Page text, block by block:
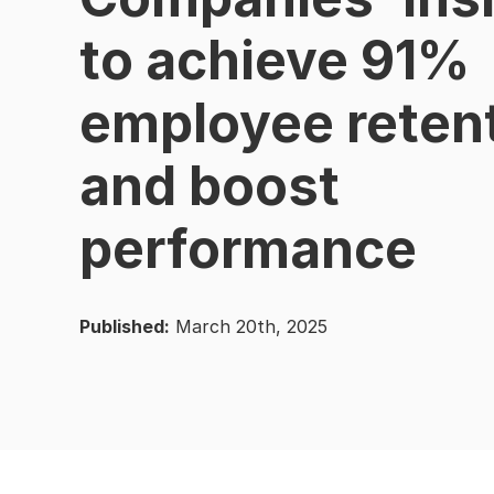
to achieve 91%
employee
and boost
performance
Published: March 20th, 2025